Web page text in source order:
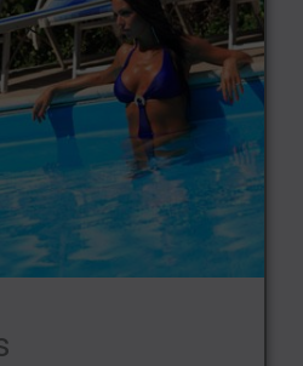
will be dedicated to your
agreements with nearby, well-